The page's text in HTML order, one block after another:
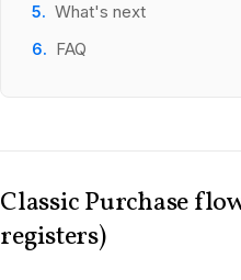
What's next
FAQ
Classic Purchase
registers)